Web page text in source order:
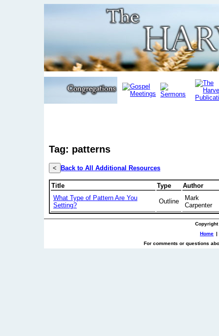
Tag: patterns
< Back to All Additional Resources
Title Type
Author
What Type of Pattern Are You
Setting?
Outline
Mark
Carpenter
Copyright
Home |
For comments or questions